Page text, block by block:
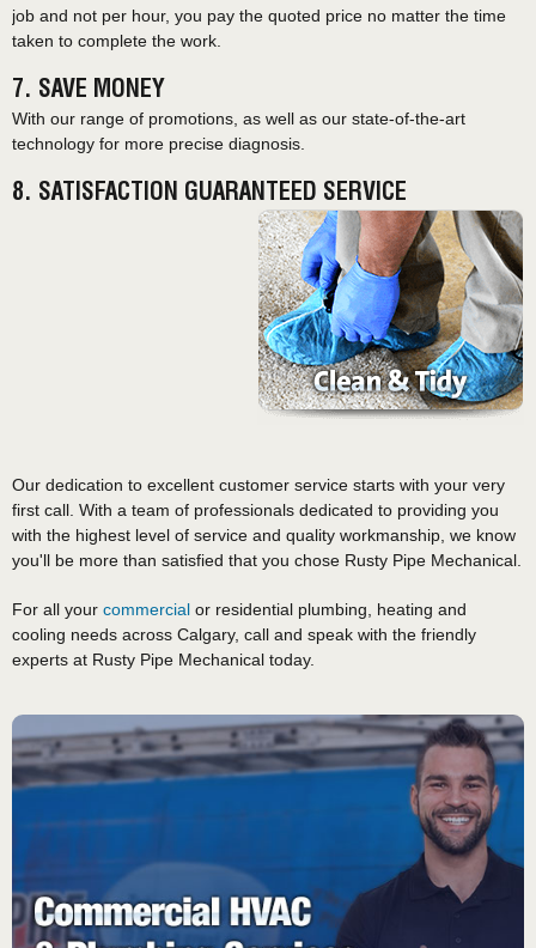
job and not per hour, you pay the quoted price no matter the time
taken to complete the work.
7. SAVE MONEY
With our range of promotions, as well as our state-of-the-art
technology for more precise diagnosis.
8. SATISFACTION GUARANTEED SERVICE
Our dedication to excellent customer service starts with your very
first call. With a team of professionals dedicated to providing you
with the highest level of service and quality workmanship, we know
you'll be more than satisfied that you chose Rusty Pipe Mechanical.
For all your commercial or residential plumbing, heating and
cooling needs across Calgary, call and speak with the friendly
experts at Rusty Pipe Mechanical today.